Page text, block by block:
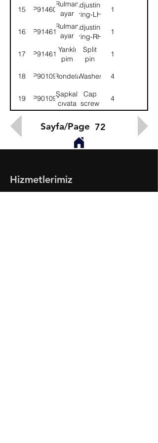
15 9P914609
Rulman
ayar
somunu-
Sol
Adjusting
ring-LH
1
16 9P914610
Rulman
ayar
somunu-
Sağ
Adjusting
ring-RH
1
17 9P914611
Yarıklı
pim
Split
pin
1
18 9P901093RondelaWasher 4
19 9P901094
Şapkalı
cıvata
Cap
screw
4
Sayfa/Page 72
Hizmetlerimiz